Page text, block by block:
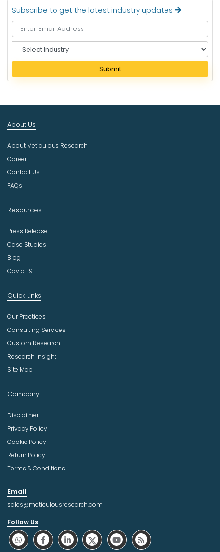
Subscribe to get the latest industry updates
e
e
I
d
s
t
r
Submit
About Us
About Meticulous Research
Career
Contact Us
FAQs
Resources
Press Release
Case Studies
Blog
Covid-19
Quick Links
Our Practices
Consulting Services
Custom Research
Research Insight
Site Map
Company
Disclaimer
Privacy Policy
Cookie Policy
Return Policy
Terms & Conditions
Email
sales@meticulousresearch.com
Follow Us